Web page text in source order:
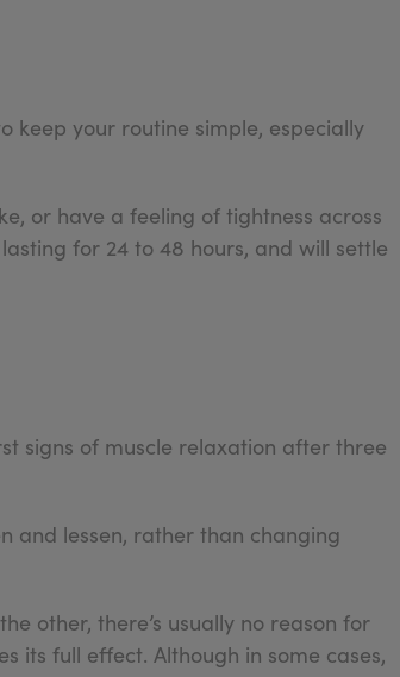
keep your routine simple, especially
or have a feeling of tightness across
for 24 to 48 hours, and will settle
signs of muscle relaxation after three
and lessen, rather than changing
other, there’s usually no reason for
its full effect. Although in some cases,